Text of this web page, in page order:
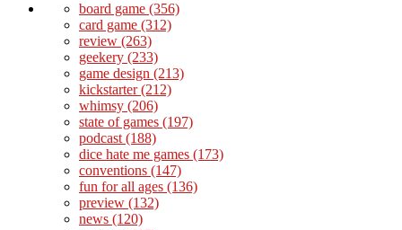
board game (356)
card game (312)
review (263)
geekery (233)
game design (213)
kickstarter(212)
whimsy (206)
state of games (197)
podcast (188)
dice hate me games (173)
conventions (147)
fun for all ages (136)
preview (132)
news (120)